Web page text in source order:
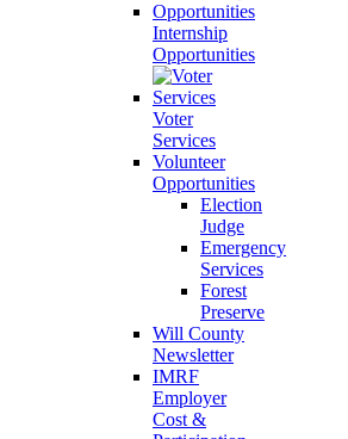
Internship
Opportunities
Voter
Services
Volunteer
Opportunities
Election
Judge
Emergency
Services
Forest
Preserve
Will County
Newsletter
IMRF
Employer
Cost &